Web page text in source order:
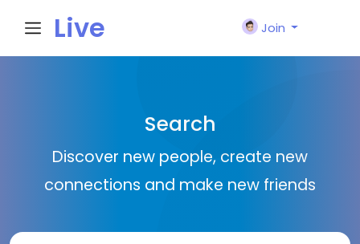
Live
n
Join
Search
Discover new people, create new
connections and make new friends